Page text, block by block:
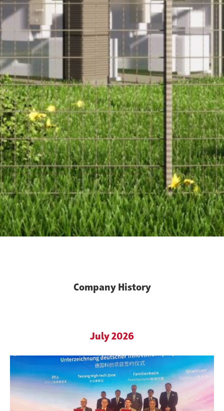
Company History
July 2026